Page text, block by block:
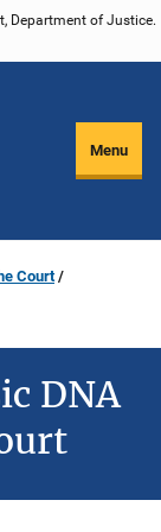
Department of Justice.
Menu
Court
DNA